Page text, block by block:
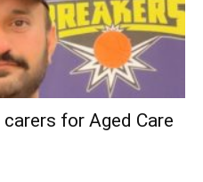
for Aged Care